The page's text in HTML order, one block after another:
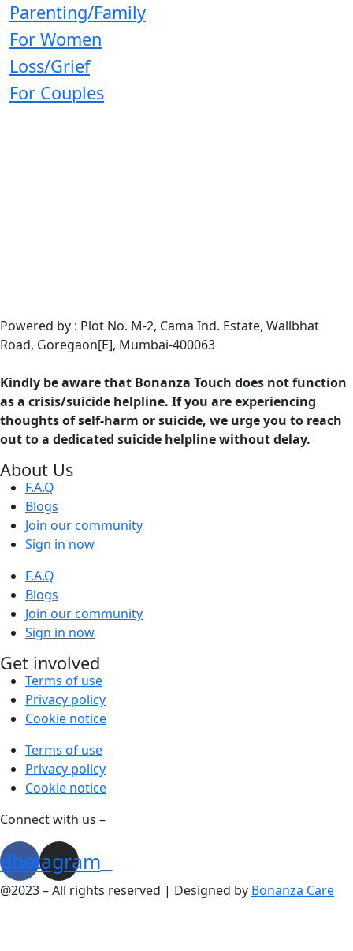
Parenting/Family
For Women
Loss/Grief
For Couples
Powered by : Plot No. M-2, Cama Ind. Estate, Wallbhat
Road, Goregaon[E], Mumbai-400063
Kindly be aware that Bonanza Touch does not function
as a crisis/suicide helpline. If you are experiencing
thoughts of self-harm or suicide, we urge you to reach
out to a dedicated suicide helpline without delay.
About Us
F.A.Q
Blogs
Join our community
Sign in now
F.A.Q
Blogs
Join our community
Sign in now
Get involved
Terms of use
Privacy policy
Cookie notice
Terms of use
Privacy policy
Cookie notice
Connect with us –
Instagram
@2023 – All rights reserved | Designed by Bonanza Care